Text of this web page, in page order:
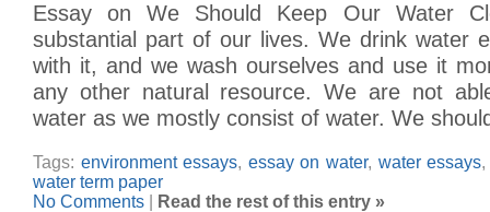
Essay on We Should Keep Our Water
substantial part of our lives. We drink water
with it, and we wash ourselves and use it
any other natural resource. We are not
water as we mostly consist of water. We
Tags: environment essays, essay on water, water essays
water term paper
No Comments
Read the rest of this entry »